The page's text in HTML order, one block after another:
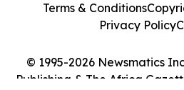
© 1995-2026 Newsmatics
Publishing & The Africa
Terms & Conditions
Privacy Policy